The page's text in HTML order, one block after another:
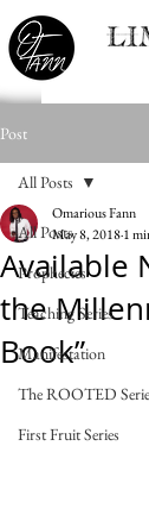
Post
All Posts
Prophecies
Teaching Series
Manifestation
The ROOTED
First Fruit Series
All Posts
Available
the
Book”
Omarious Fann
May 8, 20181